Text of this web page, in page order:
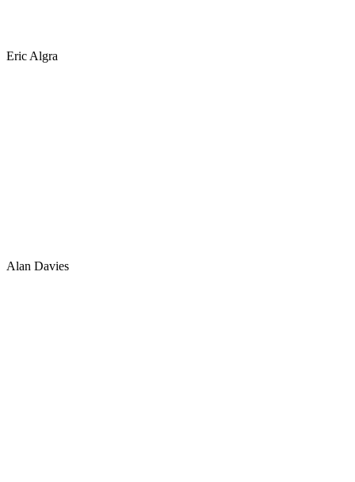
Eric Algra
Alan Davies